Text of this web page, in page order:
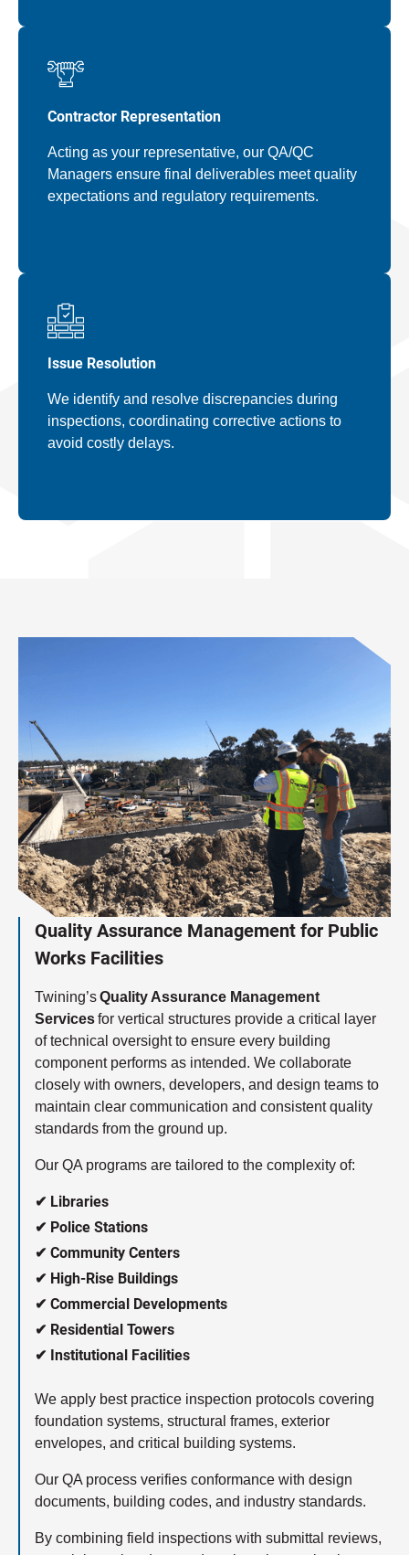
Contractor Representation
Acting as your representative, our QA/QC
Managers ensure final deliverables meet quality
expectations and regulatory requirements.
Issue Resolution
We identify and resolve discrepancies during
inspections, coordinating corrective actions to
avoid costly delays.
Quality Assurance Management for Public
Works Facilities
Twining’sQuality Assurance Management
Servicesfor vertical structures provide a critical layer
of technical oversight to ensure every building
component performs as intended. We collaborate
closely with owners, developers, and design teams to
maintain clear communication and consistent quality
standards from the ground up.
Our QA programs are tailored to the complexity of:
✔ Libraries
✔ Police Stations
✔ Community Centers
✔ High-Rise Buildings
✔ Commercial Developments
✔ Residential Towers
✔ Institutional Facilities
We apply best practice inspection protocols covering
foundation systems, structural frames, exterior
envelopes, and critical building systems.
Our QA process verifies conformance with design
documents, building codes, and industry standards.
By combining field inspections with submittal reviews,